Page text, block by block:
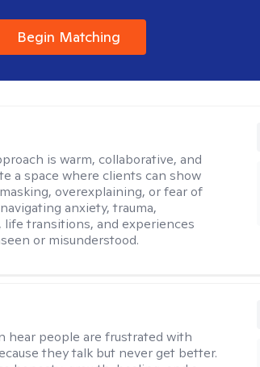
Begin Matching
is warm, collaborative, and
a space where clients can show
overexplaining, or fear of
anxiety, trauma,
transitions, and experiences
or misunderstood.
hear people are frustrated with
they talk but never get better.